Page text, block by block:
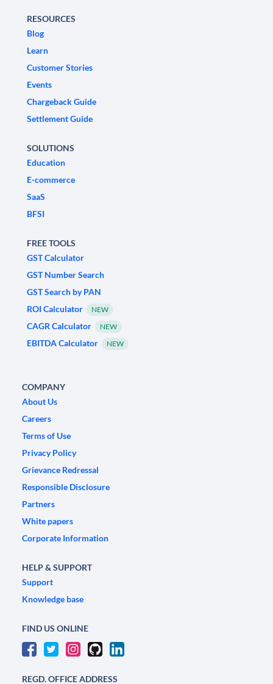
RESOURCES
Blog
Learn
Customer Stories
Events
Chargeback Guide
Settlement Guide
SOLUTIONS
Education
E-commerce
SaaS
BFSI
FREE TOOLS
GST Calculator
GST Number Search
GST Search by PAN
ROI Calculator
NEW
CAGR Calculator NEW
EBITDA Calculator NEW
COMPANY
About Us
Careers
Terms of Use
Privacy Policy
Grievance Redressal
Responsible Disclosure
Partners
White papers
Corporate Information
HELP & SUPPORT
Support
Knowledge base
FIND US ONLINE
REGD. OFFICE ADDRESS